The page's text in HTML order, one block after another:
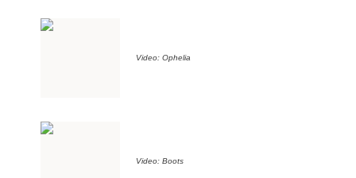
Video: Ophelia
Video: Boots